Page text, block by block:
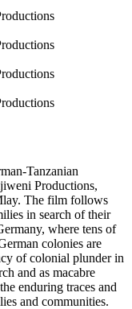
Tanzanian
Productions,
The film follows
in search of their
where tens of
colonies are
of colonial plunder in
and as macabre
enduring traces and
and communities.